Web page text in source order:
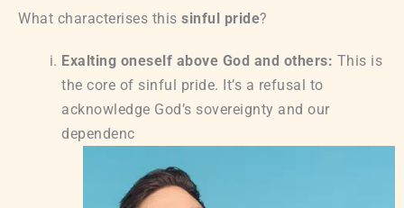
What characterises this sinful pride?
Exalting oneself above God and others: This is
the core of sinful pride. It’s a refusal to
acknowledge God’s sovereignty and our
dependenc